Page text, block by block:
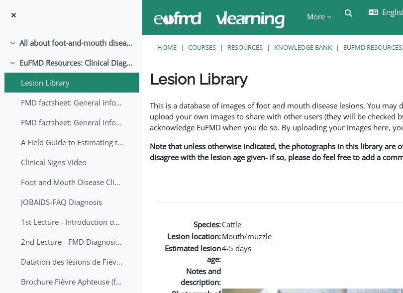
More
Toggle
Collapse All about foot-and-mouth disease!
Collapse
EuFMD Resources: Clinical Diagnosis
Lesion Library
FMD factsheet: General information for producers that veterinary services may adapt English/Francais
FMD factsheet: General information for producers that veterinary services may adapt in English-French-Arabic
A Field Guide to Estimating the Age of Foot and Mouth Disease Lesions
Clinical Signs Video
Foot and Mouth Disease Clinical Examination
JOBAIDS-FAQ Diagnosis
1st Lecture - Introduction on FMD and Lesion Ageing (Arabic)
2nd Lecture - FMD Diagnosis and Sampling
Datation des lésions de Fièvre Aphteuse Guide pratique
Brochure Fièvre Aphteuse (french and arabic)
HOME COURSES RESOURCES KNOWLEDGE BANK EUFMD
Lesion Library
This is a database of images of foot and mouth disease lesions. You
upload your own images to share with other users (they will be checked
acknowledge EuFMD when you do so. By uploading your images here,
Note that unless otherwise indicated, the photographs in this library are
disagree with the lesion age given- if so, please do feel free to add a
Species:Cattle
Lesion location:Mouth/muzzle
Estimated lesion
age:
4-5 days
Notes and
description: